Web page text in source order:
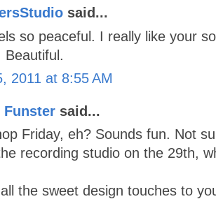
said...
so peaceful. I really like your
Beautiful.
2011 at 8:55 AM
Funster said...
Friday, eh? Sounds fun. Not
recording studio on the 29th,
the sweet design touches to